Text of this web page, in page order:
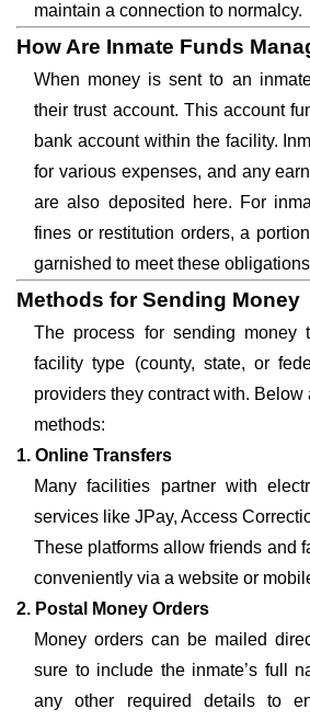
maintain a connection to normalcy.
How Are Inmate Funds
When money is sent to an
their trust account. This account
bank account within the facility.
for various expenses, and any
are also deposited here. For
fines or restitution orders, a
garnished to meet these
Methods for Sending Money
The process for sending money
facility type (county, state, or
providers they contract with. Below
methods:
1. Online Transfers
Many facilities partner with
services like JPay, Access
These platforms allow friends and
conveniently via a website or
2. Postal Money Orders
Money orders can be mailed
sure to include the inmate’s full
any other required details to